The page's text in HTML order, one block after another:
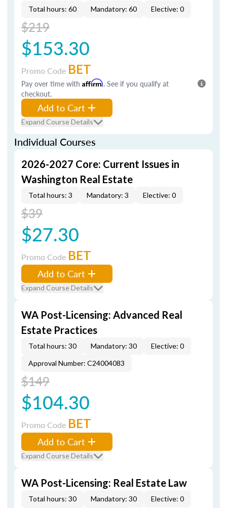
Total hours: 60 Mandatory: 60 Elective: 0
$219
$153.30
Promo Code BET
Pay over time with Affirm. See if you qualify at
checkout.
Add to Cart
Expand Course Details
Individual Courses
2026-2027 Core: Current Issues in
Washington Real Estate
Total hours: 3 Mandatory: 3 Elective: 0
$39
$27.30
Promo Code BET
Add to Cart
Expand Course Details
WA Post-Licensing: Advanced Real
Estate Practices
Total hours: 30 Mandatory: 30
Elective: 0
Approval Number: C24004083
$149
$104.30
Promo Code BET
Add to Cart
Expand Course Details
WA Post-Licensing: Real Estate Law
Total hours: 30 Mandatory: 30
Elective: 0